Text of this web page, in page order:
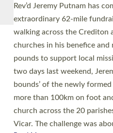
place at the Diocese of
offices. The authors Rev’d
Tina Hodgett said the short
church leaders, PCCs and
ponder on how they could
differently in a way that
as possible and offered a…
Read More »